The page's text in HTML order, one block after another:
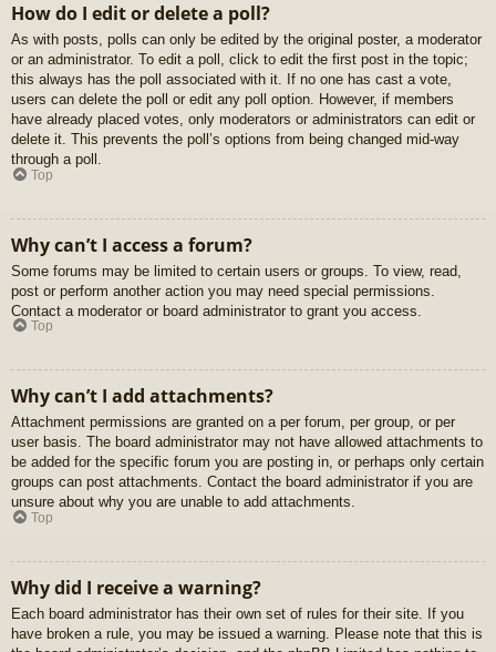
How do I edit or delete a poll?
As with posts, polls can only be edited by the original poster, a moderator
or an administrator. To edit a poll, click to edit the first post in the topic;
this always has the poll associated with it. If no one has cast a vote,
users can delete the poll or edit any poll option. However, if members
have already placed votes, only moderators or administrators can edit or
delete it. This prevents the poll’s options from being changed mid-way
through a poll.
Top
Why can’t I access a forum?
Some forums may be limited to certain users or groups. To view, read,
post or perform another action you may need special permissions.
Contact a moderator or board administrator to grant you access.
Top
Why can’t I add attachments?
Attachment permissions are granted on a per forum, per group, or per
user basis. The board administrator may not have allowed attachments to
be added for the specific forum you are posting in, or perhaps only certain
groups can post attachments. Contact the board administrator if you are
unsure about why you are unable to add attachments.
Top
Why did I receive a warning?
Each board administrator has their own set of rules for their site. If you
have broken a rule, you may be issued a warning. Please note that this is